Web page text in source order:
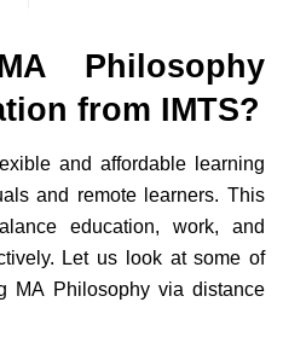
Philosophy
from IMTS?
and affordable learning
and remote learners. This
education, work, and
Let us look at some of
MA Philosophy via distance